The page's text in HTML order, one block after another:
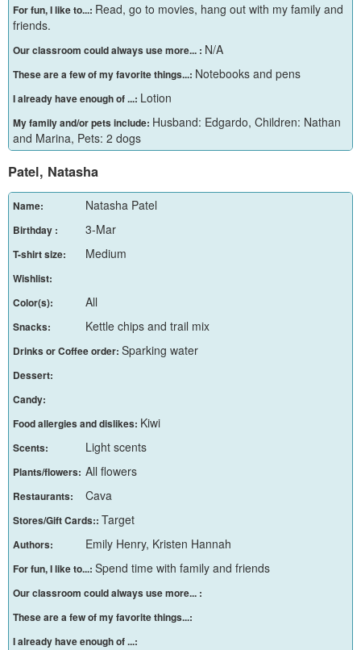
For fun, I like to...: Read, go to movies, hang out with my family and
friends.
Our classroom could always use more... : N/A
These are a few of my favorite things...: Notebooks and pens
I already have enough of ...: Lotion
My family and/or pets include: Husband: Edgardo, Children: Nathan
and Marina, Pets: 2 dogs
Patel, Natasha
Name: Natasha Patel
Birthday : 3-Mar
T-shirt size: Medium
Wishlist:
Color(s):
All
Snacks: Kettle chips and trail mix
Drinks or Coffee order: Sparking water
Dessert:
Candy:
Food allergies and dislikes: Kiwi
Scents: Light scents
Plants/flowers: All flowers
Restaurants: Cava
Stores/Gift Cards:: Target
Authors: Emily Henry, Kristen Hannah
For fun, I like to...: Spend time with family and friends
Our classroom could always use more... :
These are a few of my favorite things...:
I already have enough of ...: